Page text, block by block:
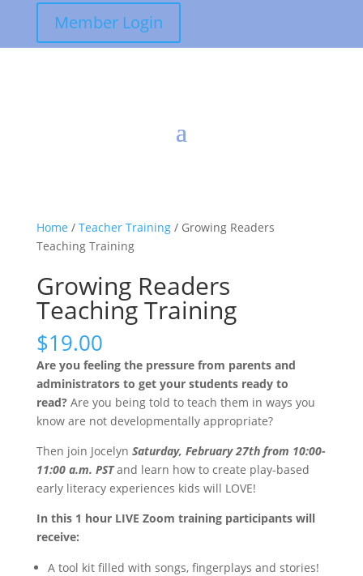
Member Login
Home / Teacher Training/ Growing Readers
Teaching Training
Growing Readers
Teaching Training
$19.00
Are you feeling the pressure from parents and
administrators to get your students ready to
read? Are you being told to teach them in ways you
know are not developmentally appropriate?
Then join Jocelyn Saturday, February 27th from 10:00-
11:00 a.m. PSTand learn how to create play-based
early literacy experiences kids will LOVE!
In this 1 hour LIVE Zoom training participants will
receive:
A tool kit filled with songs, fingerplays and stories!